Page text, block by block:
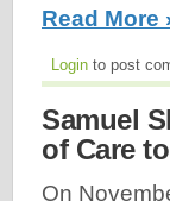
Read More
Login to post
Samuel
of Care
On